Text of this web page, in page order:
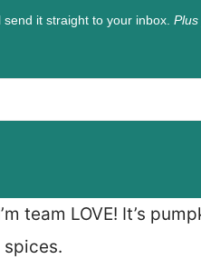
it straight to your inbox. Plus
team LOVE! It’s